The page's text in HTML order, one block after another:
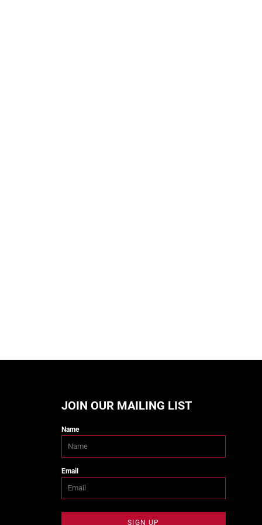
JOIN OUR MAILING LIST
Name
Email
SIGN UP